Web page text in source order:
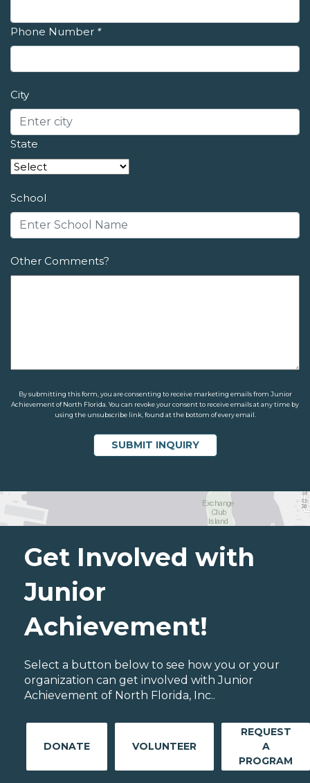
Phone Number *
City
State
School
Other Comments?
By submitting this form, you are consenting to receive marketing emails from Junior
Achievement of North Florida. You can revoke your consent to receive emails at any time by
using the unsubscribe link, found at the bottom of every email.
Get Involved with
Junior
Achievement!
Select a button below to see how you or your
organization can get involved with Junior
Achievement of North Florida, Inc..
DONATE VOLUNTEER
REQUEST
A
PROGRAM